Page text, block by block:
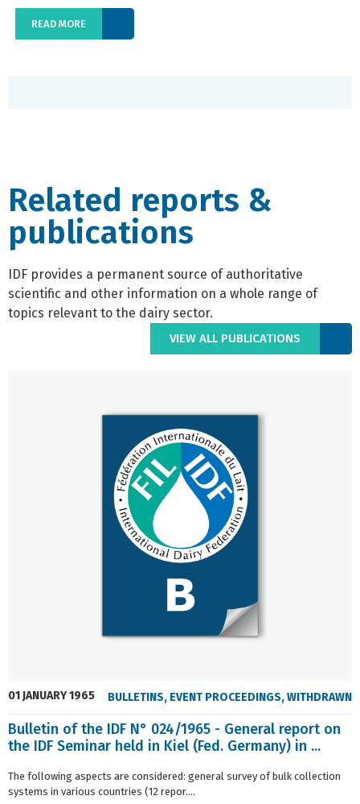
READ MORE
Related reports &
publications
IDF provides a permanent source of authoritative
scientific and other information on a whole range of
topics relevant to the dairy sector.
VIEW ALL PUBLICATIONS
01 JANUARY 1965 BULLETINS, EVENT PROCEEDINGS,WITHDRAWN
Bulletin of the IDF N° 024/1965 - General report on
the IDF Seminar held in Kiel (Fed. Germany) in ...
The following aspects are considered: general survey of bulk collection
systems in various countries (12 repor....